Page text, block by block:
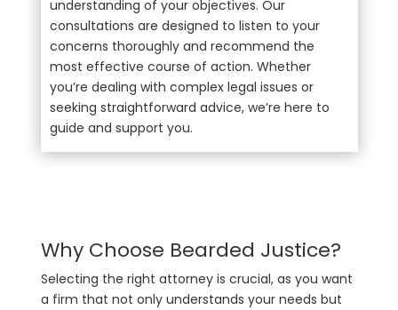
understanding of your objectives. Our
consultations are designed to listen to your
concerns thoroughly and recommend the
most effective course of action. Whether
you’re dealing with complex legal issues or
seeking straightforward advice, we’re here to
guide and support you.
Why Choose Bearded Justice?
Selecting the right attorney is crucial, as you want
a firm that not only understands your needs but